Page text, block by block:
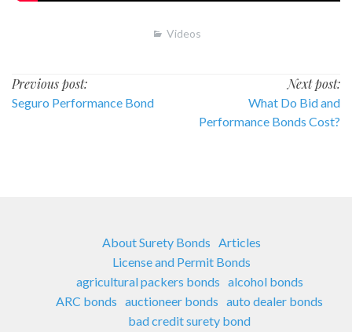
Videos
Post
navigation
Previous post:
Seguro Performance Bond
Next post:
What Do Bid and
Performance Bonds Cost?
About Surety Bonds Articles
License and Permit Bonds
agricultural packers bonds alcohol bonds
ARC bonds auctioneer bonds auto dealer bonds
bad credit surety bond